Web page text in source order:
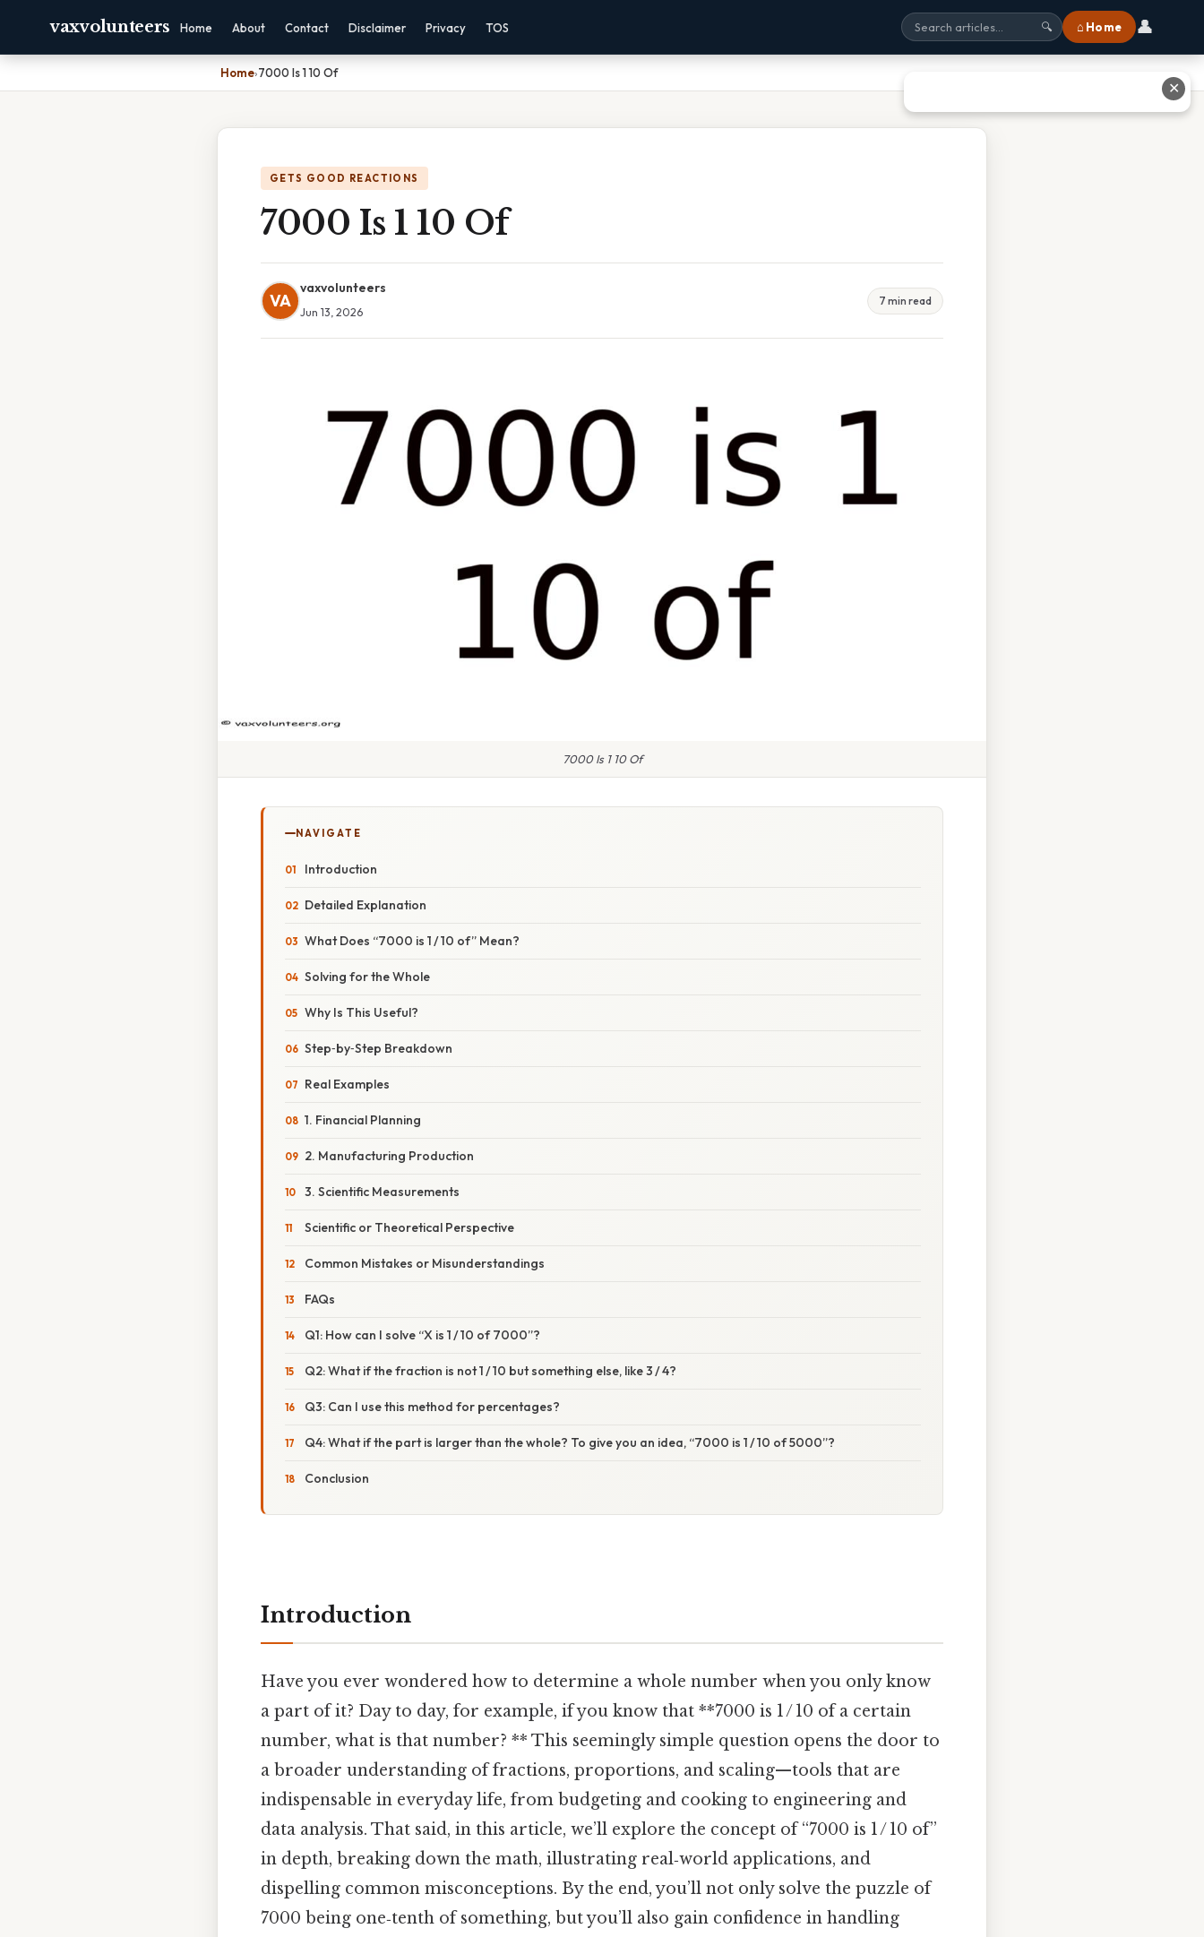
vaxvolunteers Home About Contact Disclaimer Privacy TOS 🔍 ⌂ Home 👤
Home›7000 Is 1 10 Of
GETS GOOD REACTIONS
7000 Is 1 10 Of
VA
vaxvolunteers
Jun 13, 2026
7 min read
7000 Is 1 10 Of
NAVIGATE
Introduction
Detailed Explanation
What Does “7000 is 1 / 10 of” Mean?
Solving for the Whole
Why Is This Useful?
Step‑by‑Step Breakdown
Real Examples
1. Financial Planning
2. Manufacturing Production
3. Scientific Measurements
Scientific or Theoretical Perspective
Common Mistakes or Misunderstandings
FAQs
Q1: How can I solve “X is 1 / 10 of 7000”?
Q2: What if the fraction is not 1 / 10 but something else, like 3 / 4?
Q3: Can I use this method for percentages?
Q4: What if the part is larger than the whole? To give you an idea, “7000 is 1 / 10 of 5000”?
Conclusion
Introduction
Have you ever wondered how to determine a whole number when you only know
a part of it? Day to day, for example, if you know that **7000 is 1 / 10 of a certain
number, what is that number? ** This seemingly simple question opens the door to
a broader understanding of fractions, proportions, and scaling—tools that are
indispensable in everyday life, from budgeting and cooking to engineering and
data analysis. That said, in this article, we’ll explore the concept of “7000 is 1 / 10 of”
in depth, breaking down the math, illustrating real‑world applications, and
dispelling common misconceptions. By the end, you’ll not only solve the puzzle of
7000 being one‑tenth of something, but you’ll also gain confidence in handling
✕